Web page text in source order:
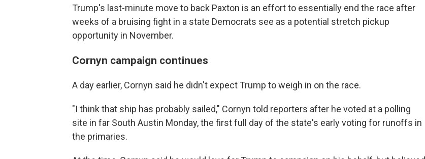
Trump's last-minute move to back Paxton is an effort to essentially end the race after
weeks of a bruising fight in a state Democrats see as a potential stretch pickup
opportunity in November.
Cornyn campaign continues
A day earlier, Cornyn said he didn't expect Trump to weigh in on the race.
"I think that ship has probably sailed," Cornyn told reporters after he voted at a polling
site in far South Austin Monday, the first full day of the state's early voting for runoffs in
the primaries.